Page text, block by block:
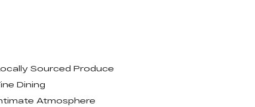
Sourced Produce
Dining
Atmosphere